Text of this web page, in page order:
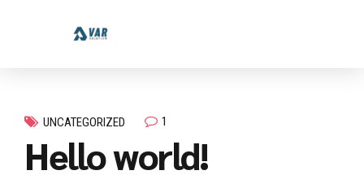
UNCATEGORIZED 1
Hello world!